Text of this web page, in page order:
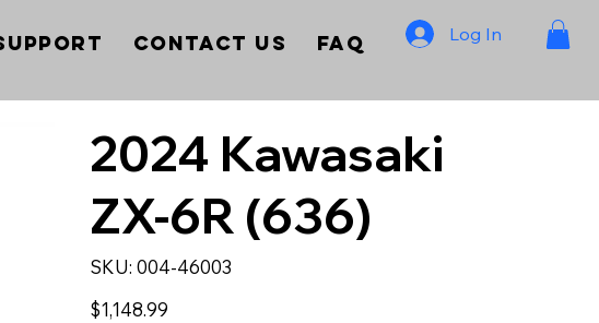
Contact Us FAQ Log In
2024 Kawasaki
ZX-6R (636)
SKU: SKU
004-
004-46003
Price
$1,148.99